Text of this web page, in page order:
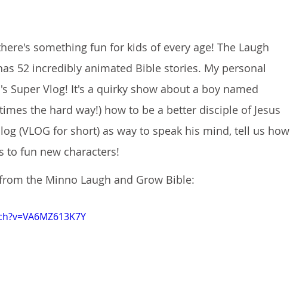
something fun for kids of every age! The Laugh
52 incredibly animated Bible stories. My personal
Super Vlog! It's a quirky show about a boy named
the hard way!) how to be a better disciple of Jesus
(VLOG for short) as way to speak his mind, tell us how
to fun new characters!
the Minno Laugh and Grow Bible: